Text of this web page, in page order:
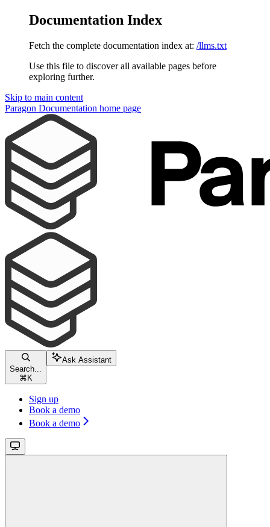
Documentation Index
Fetch the complete documentation index at: /llms.txt
Use this file to discover all available pages before
exploring further.
Skip to main content
Paragon Documentation home page
Search...
⌘ K
Ask Assistant
Sign up
Book a demo
Book a demo